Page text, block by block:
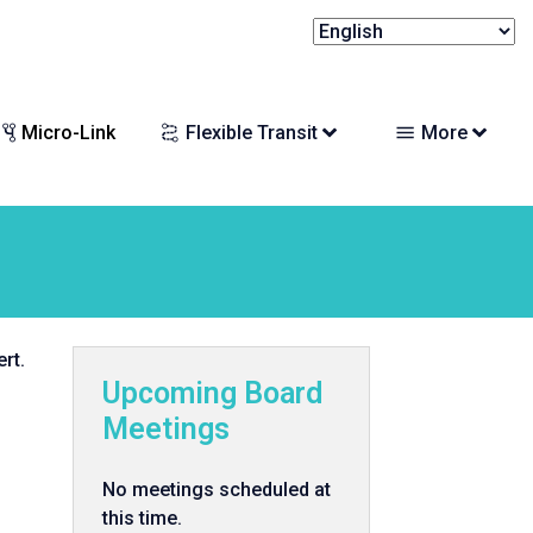
Micro-Link Flexible Transit More
Upcoming Board
Meetings
No meetings scheduled at
this time.